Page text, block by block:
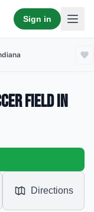
Sign in
Field in
Directions